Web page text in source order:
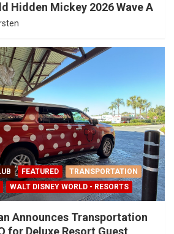
Hidden Mickey 2026 Wave A
FEATURED
TRANSPORTATION
WALT DISNEY WORLD - RESORTS
Announces Transportation
for Deluxe Resort Guest